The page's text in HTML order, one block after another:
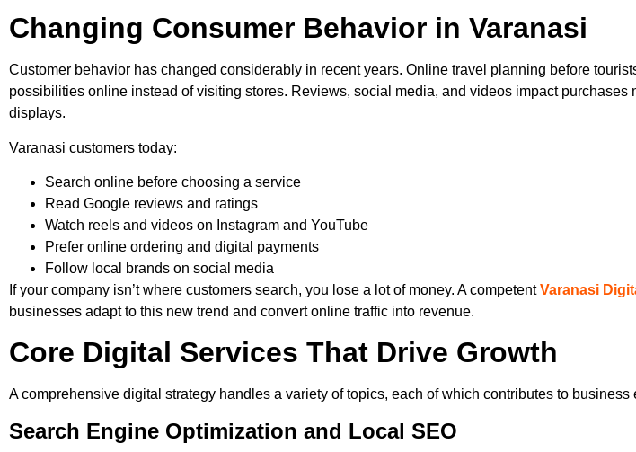
Changing Consumer Behavior in Varanasi
Customer behavior has changed considerably in recent years. Online travel planning before
possibilities online instead of visiting stores. Reviews, social media, and videos impact purchases
displays.
Varanasi customers today:
Search online before choosing a service
Read Google reviews and ratings
Watch reels and videos on Instagram and YouTube
Prefer online ordering and digital payments
Follow local brands on social media
If your company isn’t where customers search, you lose a lot of money. A competentVaranasi
businesses adapt to this new trend and convert online traffic into revenue.
Core Digital Services That Drive Growth
A comprehensive digital strategy handles a variety of topics, each of which contributes to
Search Engine Optimization and Local SEO